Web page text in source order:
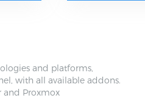
and platforms,
with all available addons.
and Proxmox